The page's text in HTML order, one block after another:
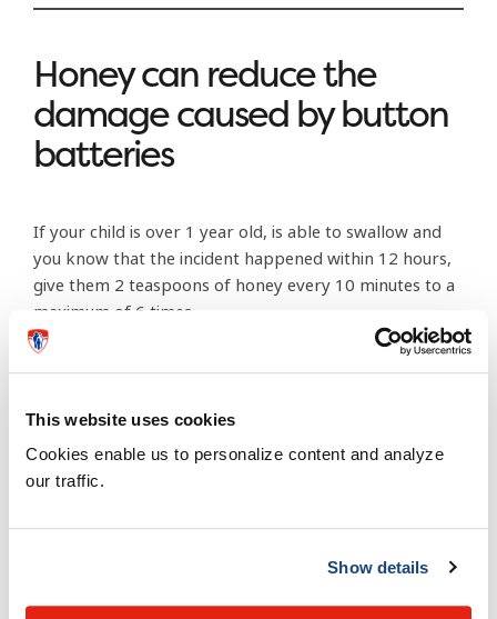
This website uses cookies
Cookies enable us to personalize content and analyze
our traffic.
Show details
Honey can reduce the
damage caused by button
batteries
If your child is over 1 year old, is able to swallow and
you know that the incident happened within 12 hours,
give them 2 teaspoons of honey every 10 minutes to a
maximum of 6 times.
Do not give honey to a child under 1 year of age
Do not give honey if the battery was swallowed
Do not delay coming to the emergency
Take the child to the emergency department